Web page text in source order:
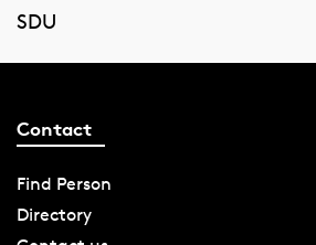
SDU
Contact
Find Person
Directory